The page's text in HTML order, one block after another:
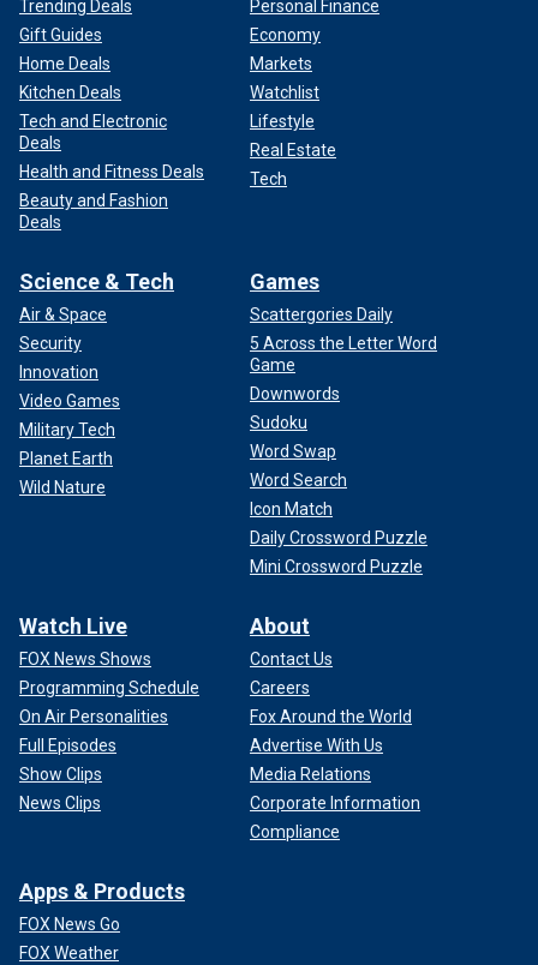
Trending Deals
Gift Guides
Home Deals
Kitchen Deals
Tech and Electronic
Deals
Health and Fitness Deals
Beauty and Fashion
Deals
Personal Finance
Economy
Markets
Watchlist
Lifestyle
Real Estate
Tech
Science & Tech
Air & Space
Security
Innovation
Video Games
Military Tech
Planet Earth
Wild Nature
Games
Scattergories Daily
5 Across the Letter Word
Game
Downwords
Sudoku
Word Swap
Word Search
Icon Match
Daily Crossword Puzzle
Mini Crossword Puzzle
Watch Live
FOX News Shows
Programming Schedule
On Air Personalities
Full Episodes
Show Clips
News Clips
About
Contact Us
Careers
Fox Around the World
Advertise With Us
Media Relations
Corporate Information
Compliance
Apps & Products
FOX News Go
FOX Weather